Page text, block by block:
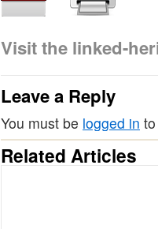
Visit the linked-
Leave a Reply
You must be logged in
Related Articles